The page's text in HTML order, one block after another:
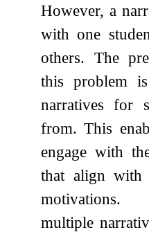
However, a
with one
others. The
this problem
narratives for
from. This
engage with
that align with
motivations.
multiple